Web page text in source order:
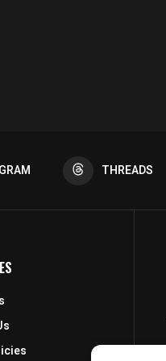
THREADS